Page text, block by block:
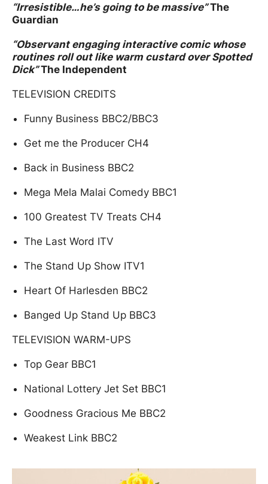
“Irresistible…he’s going to be massive”The
Guardian
“Observant engaging interactive comic whose
routines roll out like warm custard over Spotted
Dick”The Independent
TELEVISION CREDITS
Funny Business BBC2/BBC3
Get me the Producer CH4
Back in Business BBC2
Mega Mela Malai Comedy BBC1
100 Greatest TV Treats CH4
The Last Word ITV
The Stand Up Show ITV1
Heart Of Harlesden BBC2
Banged Up Stand Up BBC3
TELEVISION WARM-UPS
Top Gear BBC1
National Lottery Jet Set BBC1
Goodness Gracious Me BBC2
Weakest Link BBC2